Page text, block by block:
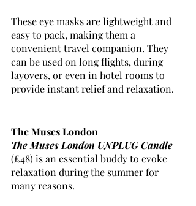
These eye masks are lightweight and
easy to pack, making them a
convenient travel companion. They
can be used on long flights, during
layovers, or even in hotel rooms to
provide instant relief and relaxation.
The Muses London
The Muses London UNPLUG Candle
(£48) is an essential buddy to evoke
relaxation during the summer for
many reasons.